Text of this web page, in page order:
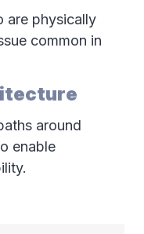
are physically
common in
around
enable